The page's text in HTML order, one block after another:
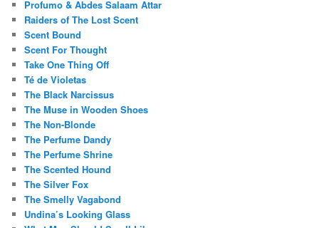
Profumo & Abdes Salaam Attar
Raiders of The Lost Scent
Scent Bound
Scent For Thought
Take One Thing Off
Té de Violetas
The Black Narcissus
The Muse in Wooden Shoes
The Non-Blonde
The Perfume Dandy
The Perfume Shrine
The Scented Hound
The Silver Fox
The Smelly Vagabond
Undina’s Looking Glass